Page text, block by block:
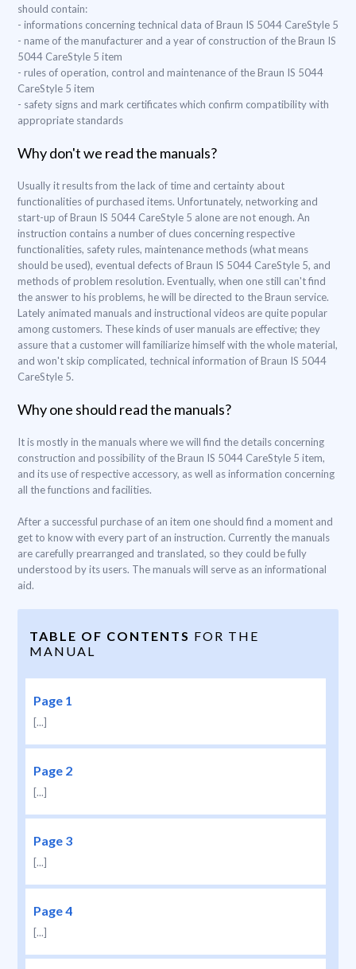
should contain:
- informations concerning technical data of Braun IS 5044 CareStyle 5
- name of the manufacturer and a year of construction of the Braun IS
5044 CareStyle 5 item
- rules of operation, control and maintenance of the Braun IS 5044
CareStyle 5 item
- safety signs and mark certificates which confirm compatibility with
appropriate standards
Why don't we read the manuals?
Usually it results from the lack of time and certainty about
functionalities of purchased items. Unfortunately, networking and
start-up of Braun IS 5044 CareStyle 5 alone are not enough. An
instruction contains a number of clues concerning respective
functionalities, safety rules, maintenance methods (what means
should be used), eventual defects of Braun IS 5044 CareStyle 5, and
methods of problem resolution. Eventually, when one still can't find
the answer to his problems, he will be directed to the Braun service.
Lately animated manuals and instructional videos are quite popular
among customers. These kinds of user manuals are effective; they
assure that a customer will familiarize himself with the whole material,
and won't skip complicated, technical information of Braun IS 5044
CareStyle 5.
Why one should read the manuals?
It is mostly in the manuals where we will find the details concerning
construction and possibility of the Braun IS 5044 CareStyle 5 item,
and its use of respective accessory, as well as information concerning
all the functions and facilities.
After a successful purchase of an item one should find a moment and
get to know with every part of an instruction. Currently the manuals
are carefully prearranged and translated, so they could be fully
understood by its users. The manuals will serve as an informational
aid.
TABLE OF CONTENTS FOR THE
MANUAL
Page 1
[...]
Page 2
[...]
Page 3
[...]
Page 4
[...]